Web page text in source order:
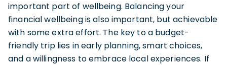
important part of wellbeing. Balancing your
financial wellbeing is also important, but achievable
with some extra effort. The key to a budget-
friendly trip lies in early planning, smart choices,
and a willingness to embrace local experiences. If